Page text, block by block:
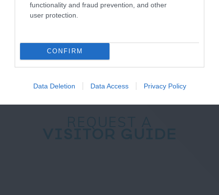
functionality and fraud prevention, and other
user protection.
CONFIRM
Data Deletion Data Access Privacy Policy
SIGN UP